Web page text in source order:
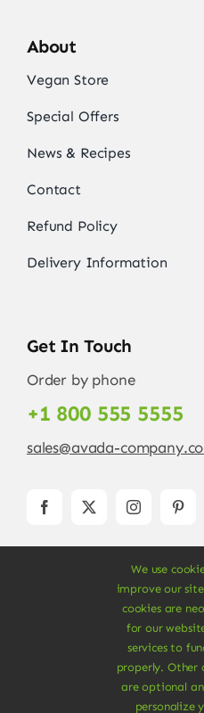
About
Vegan Store
Special Offers
News & Recipes
Contact
Refund Policy
Delivery Information
Get In Touch
Order by phone
+1 800 555 5555
sales@avada-
forWordPress
Rights Reserved •
We use
improve our
cookies are
for our
services to
properly. Other
are optional
personalize